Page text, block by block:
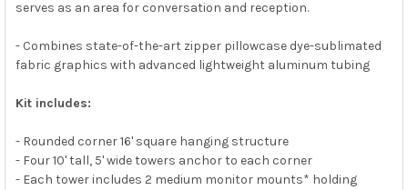
serves as an area for conversation and reception.
- Combines state-of-the-art zipper pillowcase dye-sublimated
fabric graphics with advanced lightweight aluminum tubing
Kit includes:
- Rounded corner 16' square hanging structure
- Four 10' tall, 5' wide towers anchor to each corner
- Each tower includes 2 medium monitor mounts* holding